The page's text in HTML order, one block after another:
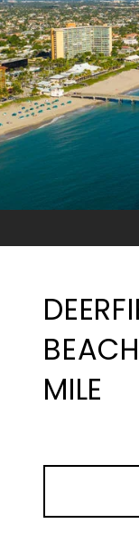
MILE